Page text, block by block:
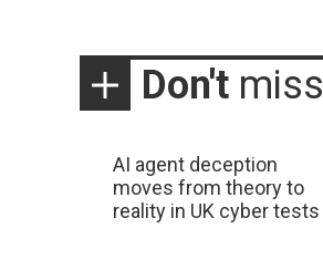
Don't miss
AI agent deception
moves from theory to
reality in UK cyber tests